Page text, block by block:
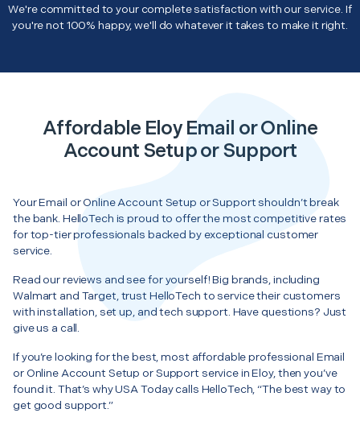
We're committed to your complete satisfaction with our service. If
you're not 100% happy, we'll do whatever it takes to make it right.
Affordable Eloy Email or Online
Account Setup or Support
Your Email or Online Account Setup or Support shouldn’t break
the bank. HelloTech is proud to offer the most competitive rates
for top-tier professionals backed by exceptional customer
service.
Read our reviews and see for yourself! Big brands, including
Walmart and Target, trust HelloTech to service their customers
with installation, set up, and tech support. Have questions? Just
give us a call.
If you’re looking for the best, most affordable professional Email
or Online Account Setup or Support service in Eloy, then you’ve
found it. That’s why USA Today calls HelloTech, “The best way to
get good support.”